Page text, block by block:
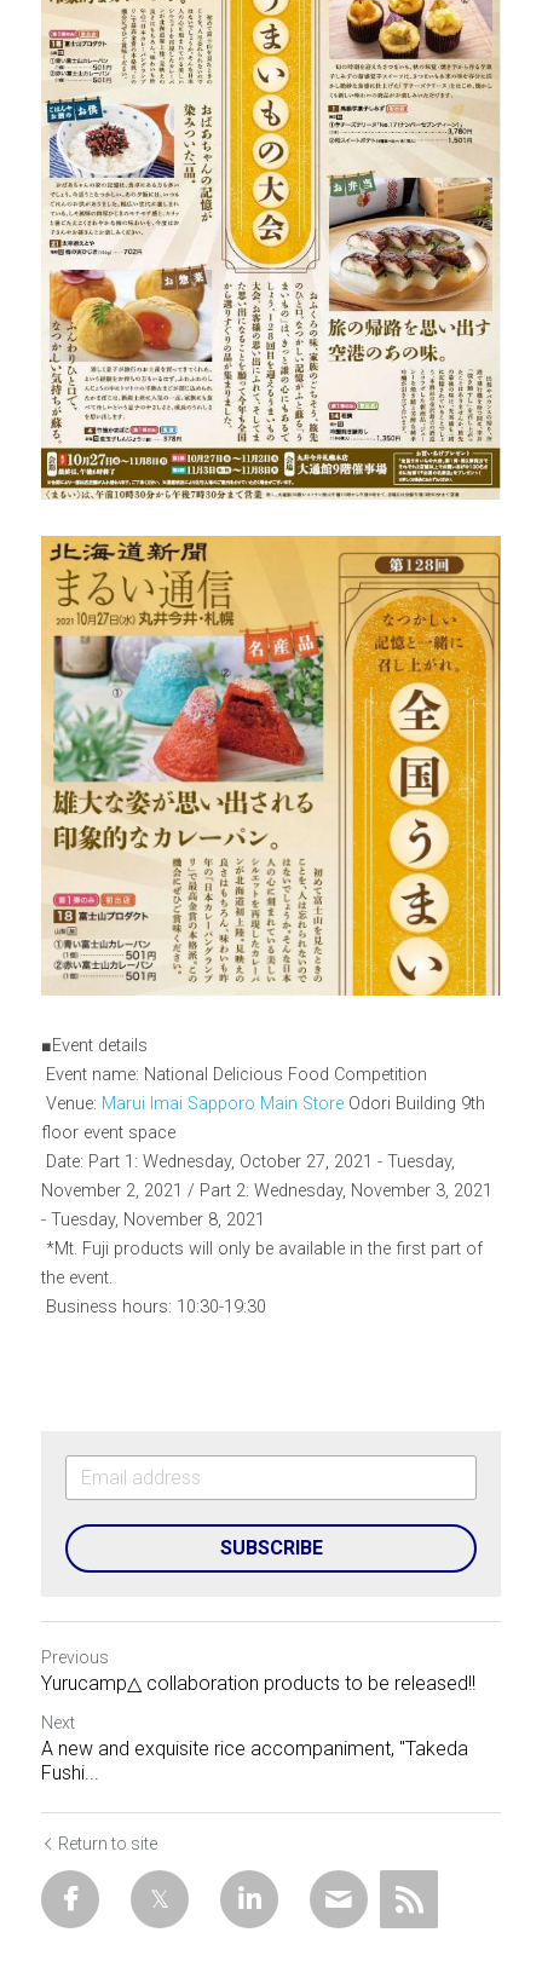
■Event details
Event name: National Delicious Food Competition
Venue: Marui Imai Sapporo Main Store Odori Building 9th
floor event space
November 2, 2021 / Part 2: Wednesday, November 3, 2021
- Tuesday, November 8, 2021
the event.
Business hours: 10:30-19:30
SUBSCRIBE
Previous
Yurucamp△ collaboration products to be released!!
Next
A new and exquisite rice accompaniment, "Takeda
Fushi...
Return to site